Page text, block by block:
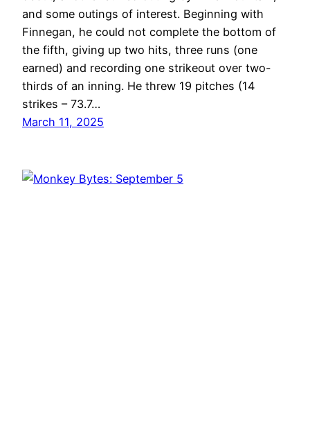
and some outings of interest. Beginning with
Finnegan, he could not complete the bottom of
the fifth, giving up two hits, three runs (one
earned) and recording one strikeout over two-
thirds of an inning. He threw 19 pitches (14
strikes – 73.7…
March 11, 2025